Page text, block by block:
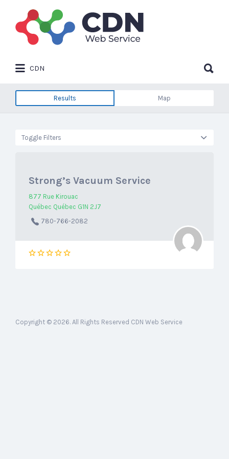
Search
for:
CDN
for:
Results Map
Toggle Filters
Strong’s Vacuum Service
877 Rue Kirouac
Québec Québec G1N 2J7
780-766-2082
Copyright © 2026. All Rights Reserved CDN Web Service